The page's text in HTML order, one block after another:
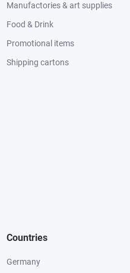
Manufactories & art supplies
Food & Drink
Promotional items
Shipping cartons
Countries
Germany